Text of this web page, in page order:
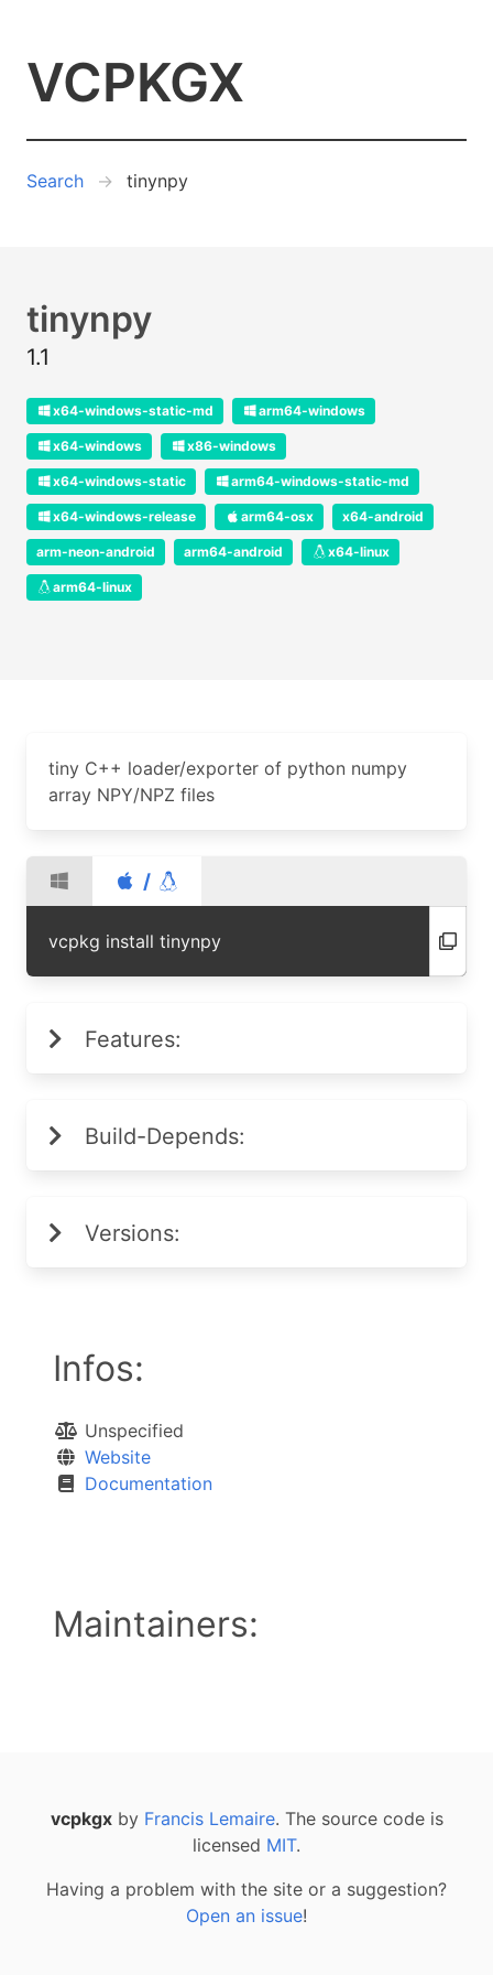
VCPKGX
Search tinynpy
tinynpy
1.1
x64-windows-static-md arm64-windows
x64-windows x86-windows
x64-windows-static arm64-windows-static-md
x64-windows-release arm64-osx x64-android
arm-neon-android arm64-android x64-linux
arm64-linux
tiny C++ loader/exporter of python numpy
array NPY/NPZ files
/
vcpkg install tinynpy
Features:
Build-Depends:
Versions:
Infos:
Unspecified
Website
Documentation
Maintainers:
vcpkgxby Francis Lemaire. The source code is
licensed MIT.
Having a problem with the site or a suggestion?
Open an issue!